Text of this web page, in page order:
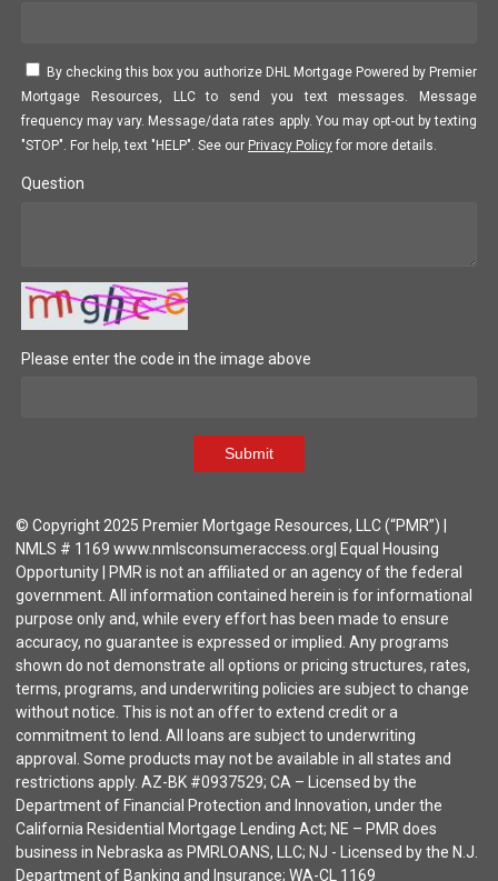
By checking this box you authorize DHL Mortgage Powered by Premier
Mortgage Resources, LLC to send you text messages. Message
frequency may vary. Message/data rates apply. You may opt-out by texting
"STOP". For help, text "HELP". See our Privacy Policy for more details.
Question
Please enter the code in the image above
Submit
© Copyright 2025 Premier Mortgage Resources, LLC (“PMR”) |
NMLS # 1169 www.nmlsconsumeraccess.org| Equal Housing
Opportunity | PMR is not an affiliated or an agency of the federal
government. All information contained herein is for informational
purpose only and, while every effort has been made to ensure
accuracy, no guarantee is expressed or implied. Any programs
shown do not demonstrate all options or pricing structures, rates,
terms, programs, and underwriting policies are subject to change
without notice. This is not an offer to extend credit or a
commitment to lend. All loans are subject to underwriting
approval. Some products may not be available in all states and
restrictions apply. AZ-BK #0937529; CA – Licensed by the
Department of Financial Protection and Innovation, under the
California Residential Mortgage Lending Act; NE – PMR does
business in Nebraska as PMRLOANS, LLC; NJ - Licensed by the N.J.
Department of Banking and Insurance; WA-CL 1169